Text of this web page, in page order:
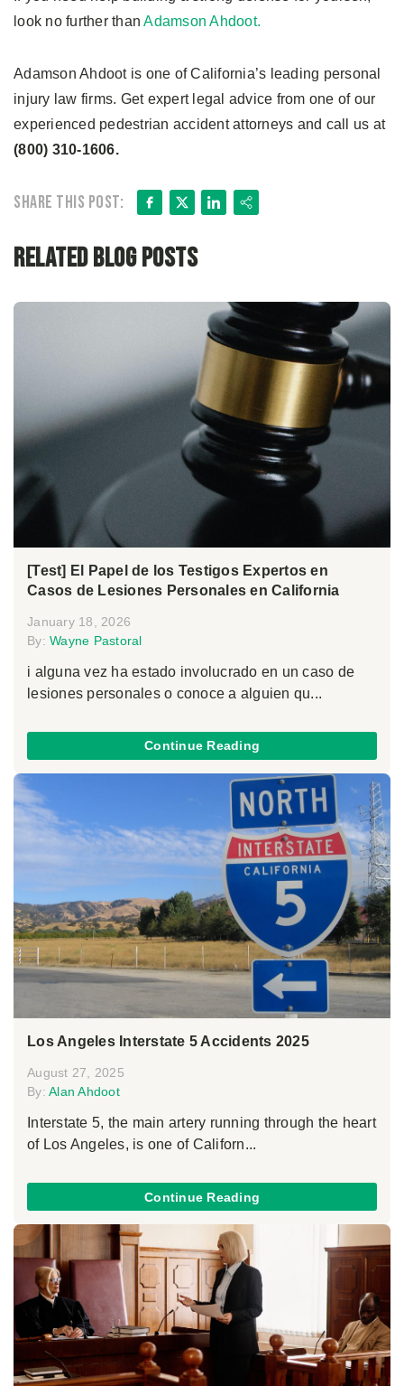
look no further thanAdamson Ahdoot.
Adamson Ahdoot is one of California’s leading personal
injury law firms. Get expert legal advice from one of our
experienced pedestrian accident attorneys and call us at
(800) 310-1606.
Share this post: Facebook
X LinkedIn
Share
Related Blog Posts
[Test] El Papel de los Testigos Expertos en
Casos de Lesiones Personales en California
January 18, 2026
By: Wayne Pastoral
i alguna vez ha estado involucrado en un caso de
lesiones personales o conoce a alguien qu...
Continue Reading
Los Angeles Interstate 5 Accidents 2025
August 27, 2025
By: Alan Ahdoot
Interstate 5, the main artery running through the heart
of Los Angeles, is one of Californ...
Continue Reading